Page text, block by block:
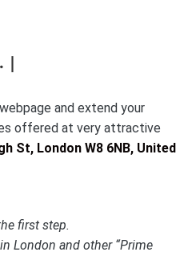
|
and extend your
offered at very attractive
St, London W8 6NB, United
first step.
London and other “Prime